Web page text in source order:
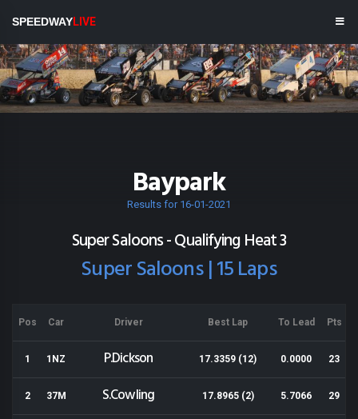
SPEEDWAYLIVE
Baypark
Results for 16-01-2021
Super Saloons - Qualifying Heat 3
Super Saloons | 15 Laps
Pos Car Driver Best Lap To Lead Pts
1 1NZ P.Dickson 17.3359 (12) 0.0000 23
2 37M S.Cowling 17.8965 (2) 5.7066 29